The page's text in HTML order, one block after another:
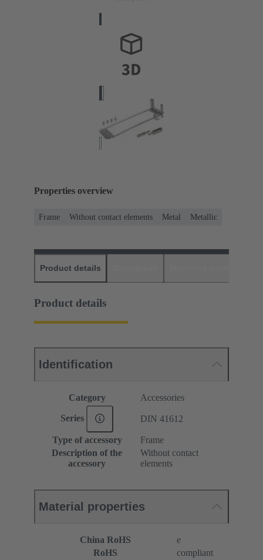
Properties overview
Frame Without contact elements Metal Metallic
Product details
Product details
Identification
Category Accessories
Series DIN 41612
Type of accessory
Frame
Description of the
accessory
Without contact
elements
Material properties
China RoHS
e
RoHS
compliant